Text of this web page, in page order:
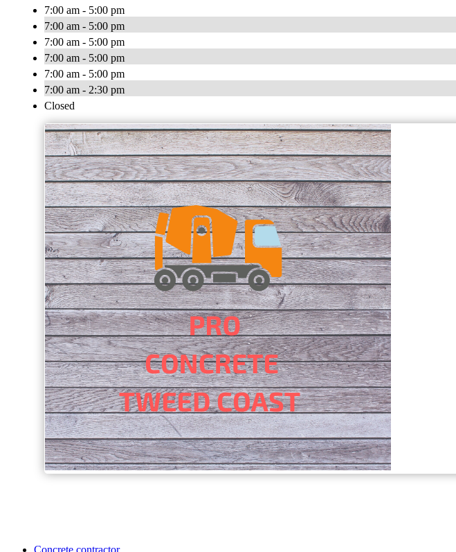
7:00 am - 5:00 pm
7:00 am - 5:00 pm
7:00 am - 5:00 pm
7:00 am - 5:00 pm
7:00 am - 5:00 pm
7:00 am - 2:30 pm
Closed